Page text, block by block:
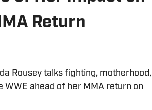
Return
Rousey talks fighting, motherhood,
ahead of her MMA return on